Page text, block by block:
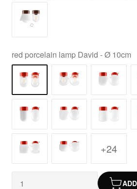
red porcelain lamp David - Ø 10cm
+24